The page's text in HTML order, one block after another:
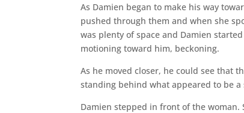
As Damien began to make his way
pushed through them and when she
was plenty of space and Damien
motioning toward him, beckoning.
As he moved closer, he could see that
standing behind what appeared to be
Damien stepped in front of the